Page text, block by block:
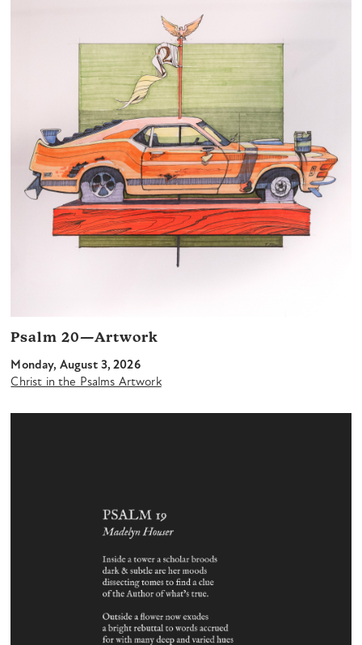
Psalm 20—Artwork
Monday, August 3, 2026
Christ in the Psalms Artwork